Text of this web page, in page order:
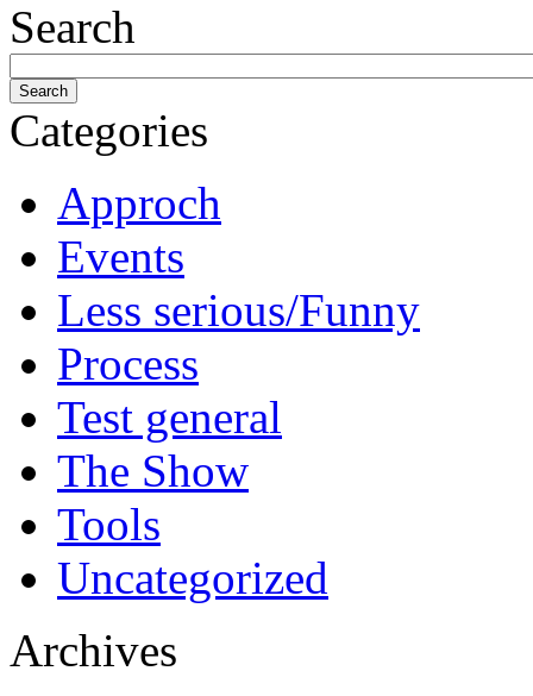
Search
Categories
Approch
Events
Less serious/Funny
Process
Test general
The Show
Tools
Uncategorized
Archives